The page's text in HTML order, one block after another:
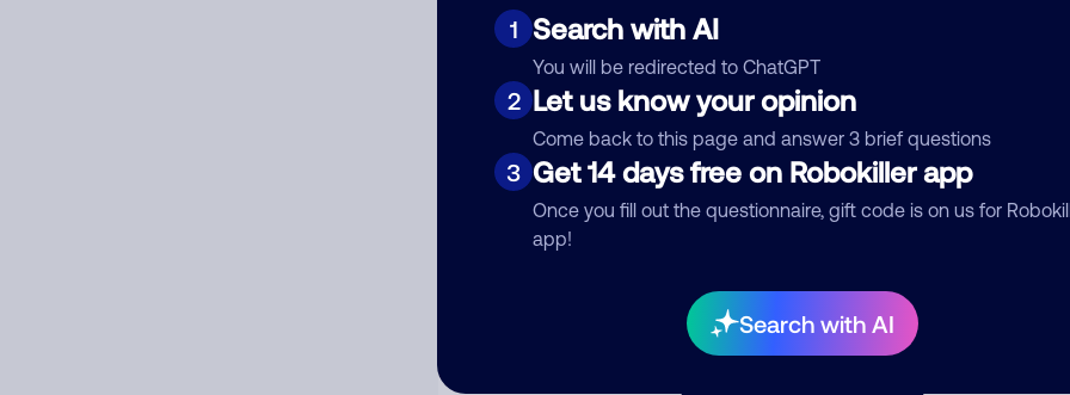
1 Search with AI
You will be redirected to ChatGPT
2 Let us know your opinion
Come back to this page and answer 3 brief questions
3 Get 14 days free on Robokiller app
Once you fill out the questionnaire, gift code is on us for
app!
Search with AI
Category
Comment